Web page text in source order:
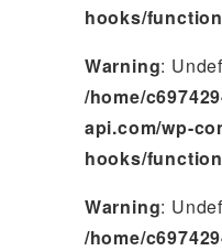
hooks/
Warning:
/home/
api.com/wp-
hooks/
Warning:
/home/